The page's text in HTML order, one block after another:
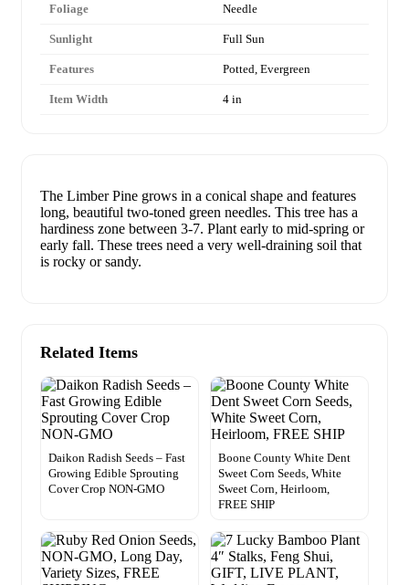
Foliage Needle
Sunlight Full Sun
Features Potted, Evergreen
Item Width 4 in
The Limber Pine grows in a conical shape and features
long, beautiful two-toned green needles. This tree has a
hardiness zone between 3-7. Plant early to mid-spring or
early fall. These trees need a very well-draining soil that
is rocky or sandy.
Related Items
Daikon Radish Seeds – Fast
Growing Edible Sprouting
Cover Crop NON-GMO
Boone County White Dent
Sweet Corn Seeds, White
Sweet Corn, Heirloom,
FREE SHIP